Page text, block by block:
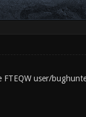
FTEQW user/